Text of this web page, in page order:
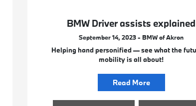
BMW Driver assists explained
September 14, 2023 - BMW of Akron
Helping hand personified — see what the
mobility is all about!
Read More